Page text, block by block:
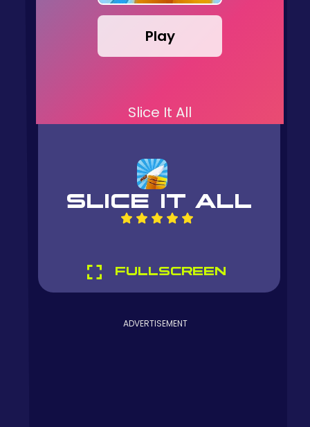
Play
Slice It All
SLICE IT ALL
FULLSCREEN
ADVERTISEMENT